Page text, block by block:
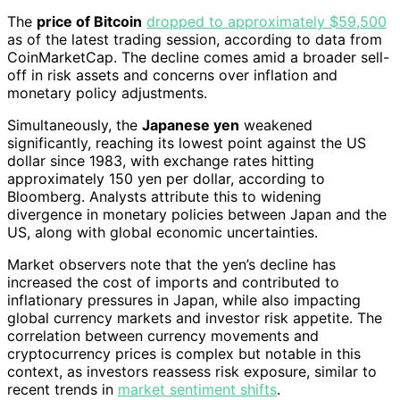
The price of Bitcoin dropped to approximately $59,500
as of the latest trading session, according to data from
CoinMarketCap. The decline comes amid a broader sell-
off in risk assets and concerns over inflation and
monetary policy adjustments.
Simultaneously, the Japanese yen weakened
significantly, reaching its lowest point against the US
dollar since 1983, with exchange rates hitting
approximately 150 yen per dollar, according to
Bloomberg. Analysts attribute this to widening
divergence in monetary policies between Japan and the
US, along with global economic uncertainties.
Market observers note that the yen’s decline has
increased the cost of imports and contributed to
inflationary pressures in Japan, while also impacting
global currency markets and investor risk appetite. The
correlation between currency movements and
cryptocurrency prices is complex but notable in this
context, as investors reassess risk exposure, similar to
recent trends in market sentiment shifts.